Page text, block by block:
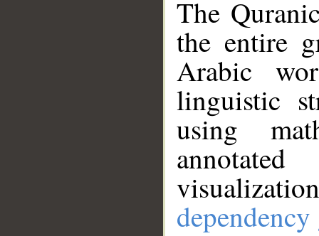
The
the entire
Arabic
linguistic
using